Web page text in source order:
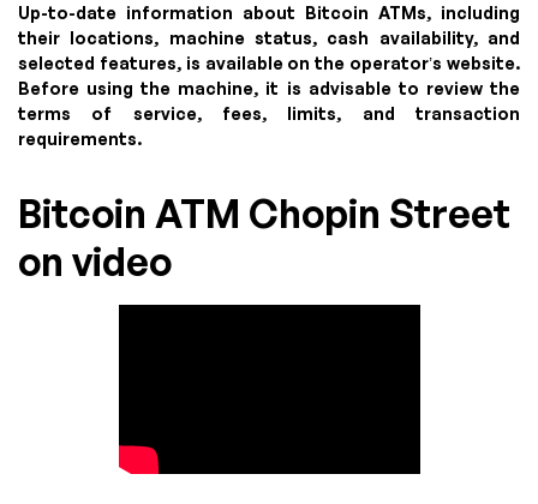
Up-to-date information about Bitcoin ATMs, including
their locations, machine status, cash availability, and
selected features, is available on the operator’s website.
Before using the machine, it is advisable to review the
terms of service, fees, limits, and transaction
requirements.
Bitcoin ATM Chopin Street
on video